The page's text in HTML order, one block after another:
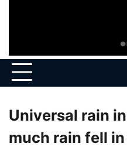
Universal rain
much rain fell